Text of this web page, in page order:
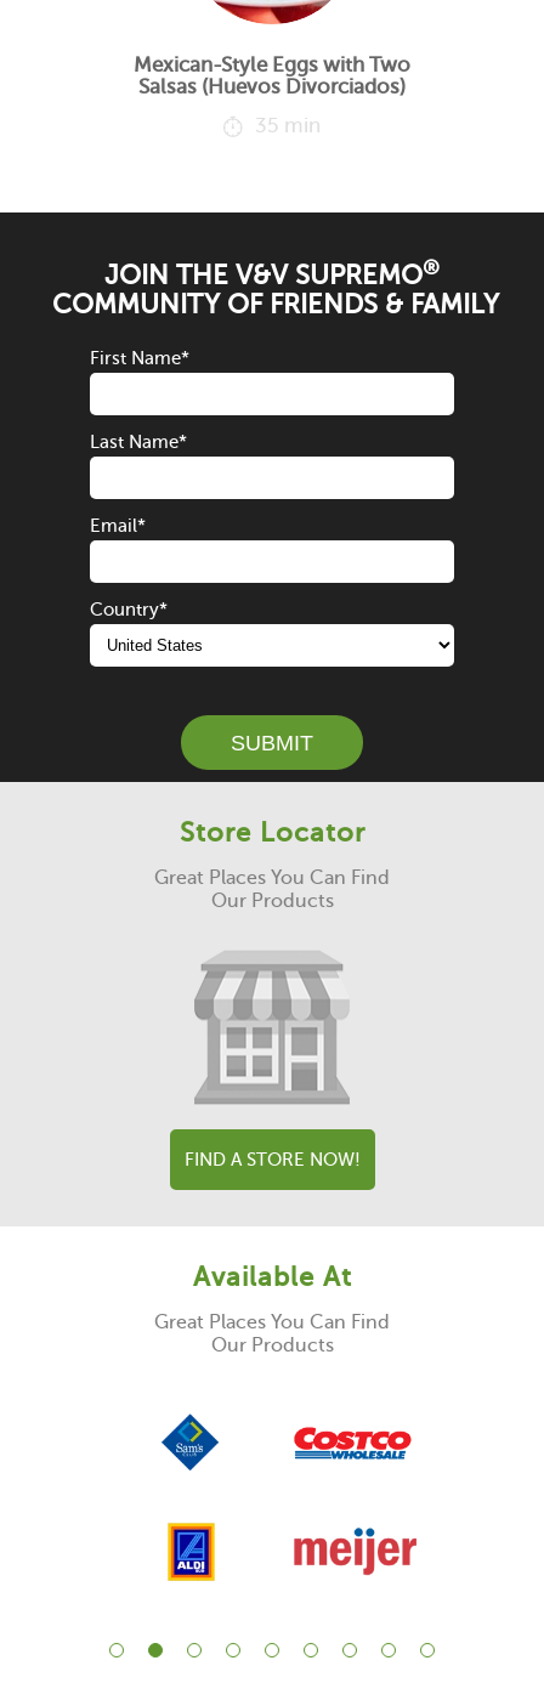
Mexican-Style Eggs with Two
Salsas (Huevos Divorciados)
35 min
JOIN THE V&V SUPREMO®
COMMUNITY OF FRIENDS & FAMILY
First Name*
Last Name*
Email*
Country*
SUBMIT
Store Locator
Great Places You Can Find
Our Products
FIND A STORE NOW!
Available At
Great Places You Can Find
Our Products